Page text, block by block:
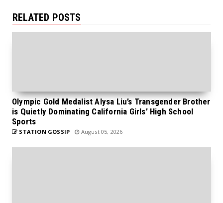
RELATED POSTS
Olympic Gold Medalist Alysa Liu’s Transgender Brother
is Quietly Dominating California Girls’ High School
Sports
STATION GOSSIP August 05, 2026